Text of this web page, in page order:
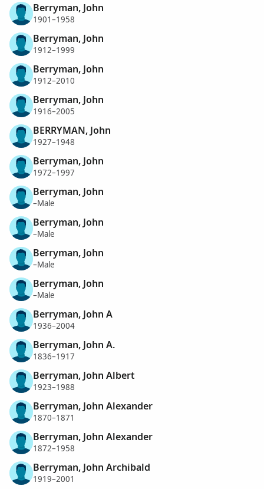
Berryman, John
1901–1958
Berryman, John
1912–1999
Berryman, John
1912–2010
Berryman, John
1916–2005
BERRYMAN, John
1927–1948
Berryman, John
1972–1997
Berryman, John
–Male
Berryman, John
–Male
Berryman, John
–Male
Berryman, John
–Male
Berryman, John A
1936–2004
Berryman, John A.
1836–1917
Berryman, John Albert
1923–1988
Berryman, John Alexander
1870–1871
Berryman, John Alexander
1872–1958
Berryman, John Archibald
1919–2001